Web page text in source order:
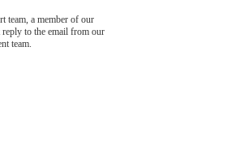
team, a member of our
to the email from our
team.